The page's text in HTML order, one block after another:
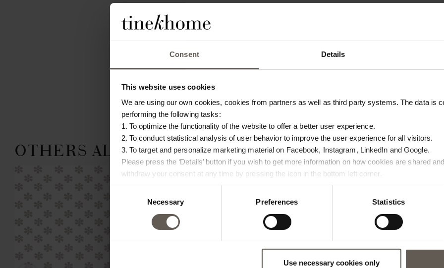
Consent Details
This website uses cookies
We are using our own cookies, cookies from partners as well as third party systems. The data is
performing the following tasks:
1. To optimize the functionality of the website to offer a better user experience.
2. To conduct statistical analysis of user behavior to improve the user experience for all visitors.
3. To target and personalize marketing material on Facebook, Instagram, LinkedIn and Google.
Please press the ‘Details’ button if you wish to get more information on how cookies are shared
withdraw your consent at any time by pressing the icon in the bottom left corner.
Necessary Preferences Statistics
Use necessary cookies only
Product specifications
Colour
Origin
OTHERS ALSO CHOSE: